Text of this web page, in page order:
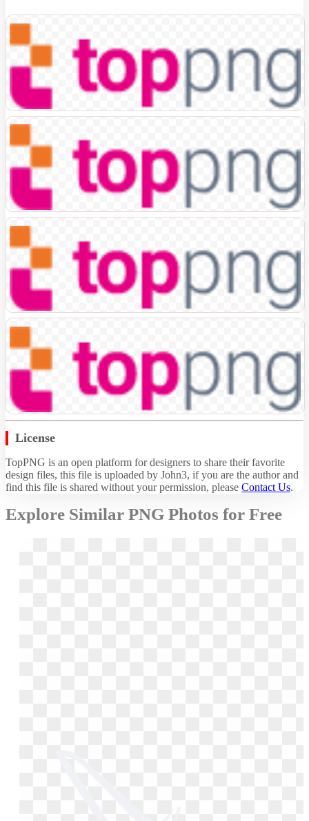
License
TopPNG is an open platform for designers to share their favorite
design files, this file is uploaded by John3, if you are the author and
find this file is shared without your permission, please Contact Us.
Explore Similar PNG Photos for Free